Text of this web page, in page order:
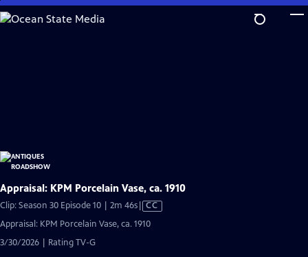
Skip
to
Appraisal: KPM Porcelain Vase, ca. 1910
Clip: Season 30 Episode 10 | 2m 46sVideo
CC
Appraisal: KPM Porcelain Vase, ca. 1910
3/30/2026 | Rating TV-G